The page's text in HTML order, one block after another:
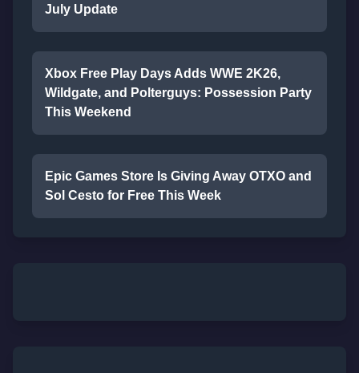
July Update
Xbox Free Play Days Adds WWE 2K26,
Wildgate, and Polterguys: Possession Party
This Weekend
Epic Games Store Is Giving Away OTXO and
Sol Cesto for Free This Week